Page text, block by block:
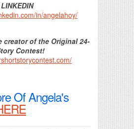
in/angelahoy/
creator of the Original 24-
Contest!
Of Angela's